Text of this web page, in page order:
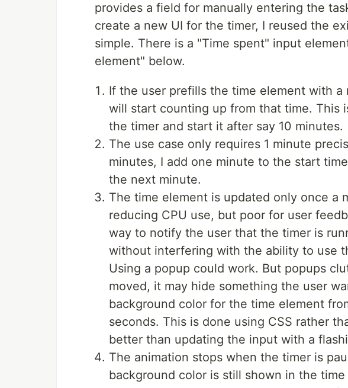
provides a field for manually entering the
create a new UI for the timer, I reused the
simple. There is a "Time spent" input
element" below.
If the user prefills the time element with
will start counting up from that time. This
the timer and start it after say 10 minutes.
The use case only requires 1 minute
minutes, I add one minute to the start
the next minute.
The time element is updated only once a
reducing CPU use, but poor for user
way to notify the user that the timer is
without interfering with the ability to use
Using a popup could work. But popups
moved, it may hide something the user
background color for the time element
seconds. This is done using CSS rather
better than updating the input with a
The animation stops when the timer is
background color is still shown in the time